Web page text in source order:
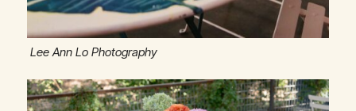
Lee Ann Lo Photography